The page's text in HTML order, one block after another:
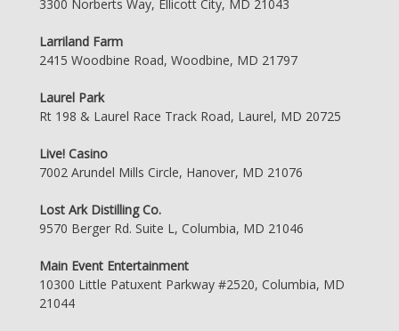
3300 Norberts Way, Ellicott City, MD 21043
Larriland Farm
2415 Woodbine Road, Woodbine, MD 21797
Laurel Park
Rt 198 & Laurel Race Track Road, Laurel, MD 20725
Live! Casino
7002 Arundel Mills Circle, Hanover, MD 21076
Lost Ark Distilling Co.
9570 Berger Rd. Suite L, Columbia, MD 21046
Main Event Entertainment
10300 Little Patuxent Parkway #2520, Columbia, MD
21044